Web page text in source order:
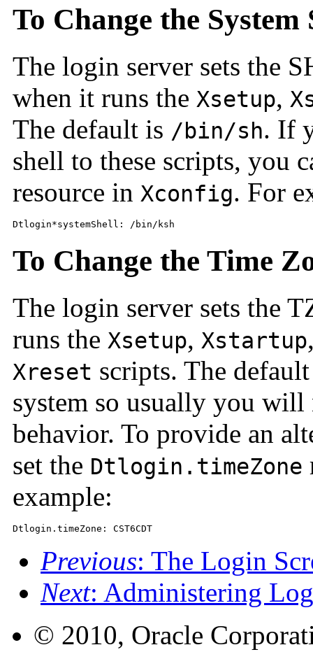
To Change the System
The login server sets the
when it runs the Xsetup,
The default is /bin/sh. If
shell to these scripts, you
resource in Xconfig. For
Dtlogin*systemShell: /bin/ksh
To Change the Time
The login server sets the
runs the Xsetup, Xstartup
Xreset scripts. The
system so usually you will
behavior. To provide an
set the Dtlogin.timeZone
example:
Dtlogin.timeZone: CST6CDT
Previous: The Login
Next: Administering
© 2010, Oracle